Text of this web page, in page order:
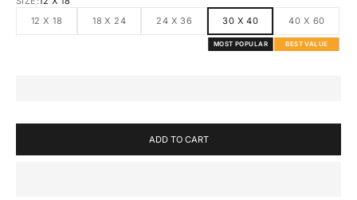
12 X 18
18 X 24 24 X 36 30 X 40
MOST POPULAR
40 X 60
BEST VALUE
ADD TO CART